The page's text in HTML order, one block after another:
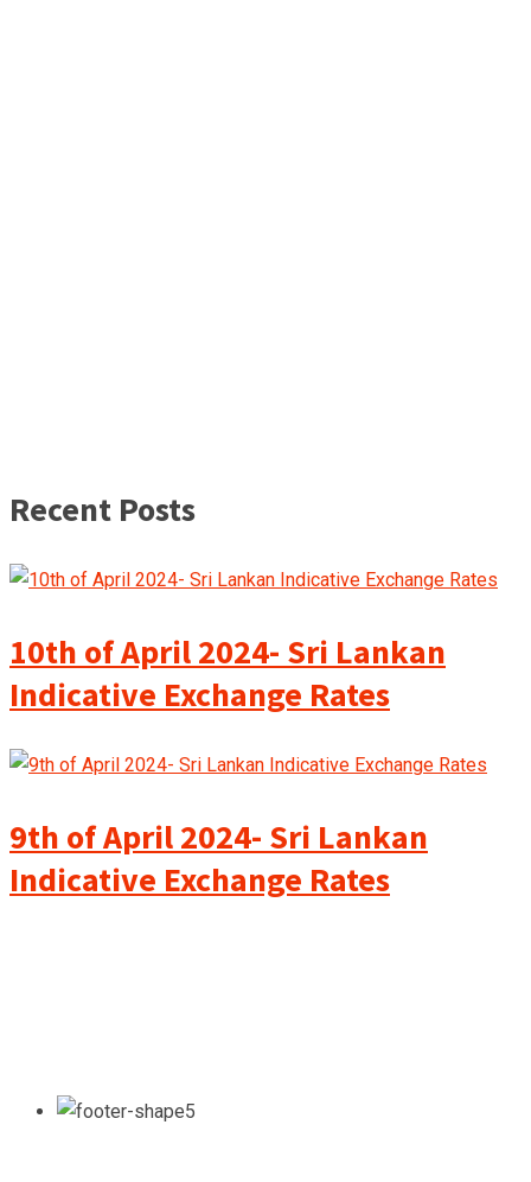
Recent Posts
10th of April 2024- Sri Lankan
Indicative Exchange Rates
9th of April 2024- Sri Lankan
Indicative Exchange Rates